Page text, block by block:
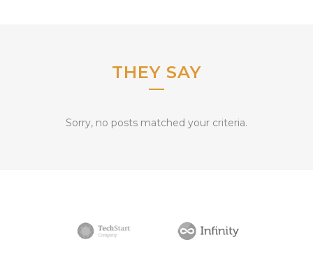
THEY SAY
Sorry, no posts matched your criteria.